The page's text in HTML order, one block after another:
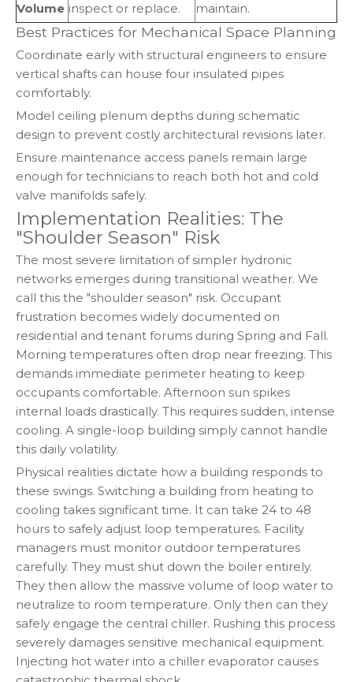
Volume inspect or replace.
maintain.
Best Practices for Mechanical Space Planning
Coordinate early with structural engineers to ensure
vertical shafts can house four insulated pipes
comfortably.
Model ceiling plenum depths during schematic
design to prevent costly architectural revisions later.
Ensure maintenance access panels remain large
enough for technicians to reach both hot and cold
valve manifolds safely.
Implementation Realities: The
"Shoulder Season" Risk
The most severe limitation of simpler hydronic
networks emerges during transitional weather. We
call this the "shoulder season" risk. Occupant
frustration becomes widely documented on
residential and tenant forums during Spring and Fall.
Morning temperatures often drop near freezing. This
demands immediate perimeter heating to keep
occupants comfortable. Afternoon sun spikes
internal loads drastically. This requires sudden, intense
cooling. A single-loop building simply cannot handle
this daily volatility.
Physical realities dictate how a building responds to
these swings. Switching a building from heating to
cooling takes significant time. It can take 24 to 48
hours to safely adjust loop temperatures. Facility
managers must monitor outdoor temperatures
carefully. They must shut down the boiler entirely.
They then allow the massive volume of loop water to
neutralize to room temperature. Only then can they
safely engage the central chiller. Rushing this process
severely damages sensitive mechanical equipment.
Injecting hot water into a chiller evaporator causes